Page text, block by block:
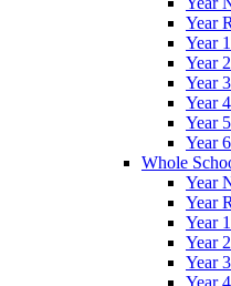
Year
Year
Year
Year
Year
Year
Year
Whole
Year
Year
Year
Year
Year
Year